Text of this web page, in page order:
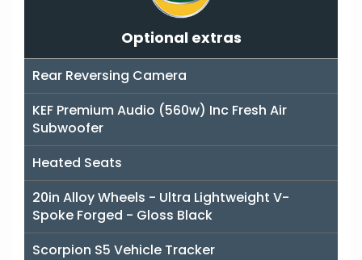
Optional extras
Rear Reversing Camera
KEF Premium Audio (560w) Inc Fresh Air
Subwoofer
Heated Seats
20in Alloy Wheels - Ultra Lightweight V-
Spoke Forged - Gloss Black
Scorpion S5 Vehicle Tracker